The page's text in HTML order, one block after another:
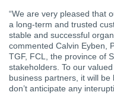
“We are very pleased that
a long-term and trusted
stable and successful
commented Calvin Eyben,
TGF, FCL, the province of
stakeholders. To our
business partners, it will
don’t anticipate any